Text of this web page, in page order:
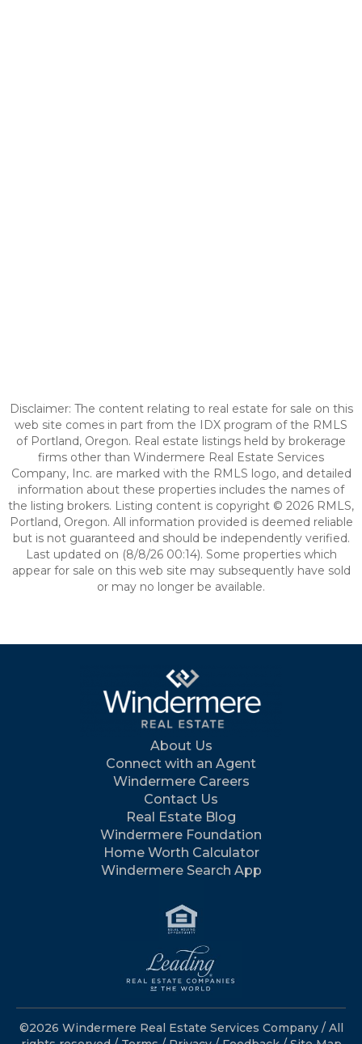
Disclaimer: The content relating to real estate for sale on this
web site comes in part from the IDX program of the RMLS
of Portland, Oregon. Real estate listings held by brokerage
firms other than Windermere Real Estate Services
Company, Inc. are marked with the RMLS logo, and detailed
information about these properties includes the names of
the listing brokers. Listing content is copyright © 2026 RMLS,
Portland, Oregon. All information provided is deemed reliable
but is not guaranteed and should be independently verified.
Last updated on (8/8/26 00:14). Some properties which
appear for sale on this web site may subsequently have sold
or may no longer be available.
About Us
Connect with an Agent
Windermere Careers
Contact Us
Real Estate Blog
Windermere Foundation
Home Worth Calculator
Windermere Search App
©2026 Windermere Real Estate Services Company / All